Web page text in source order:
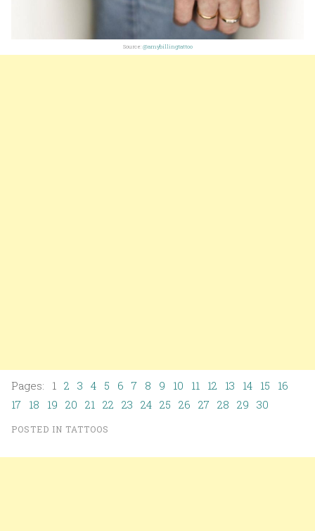
Source: @amybillingtattoo
Pages: 1 2 3 4 5 6 7 8 9 10 11 12 13 14 15
16
17 18 19 20 21 22 23 24 25 26 27 28 29 30
POSTED IN TATTOOS